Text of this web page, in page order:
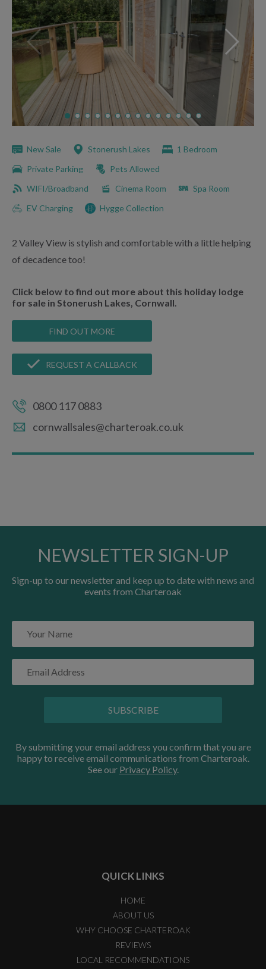
New Sale Stonerush Lakes
1 Bedroom
Private Parking
Pets Allowed
WIFI/Broadband
Cinema Room
Spa Room
EV Charging
Hygge Collection
2 Valley View is stylish and comfortable with a little helping
of decadence too!
Click below to find out more about this holiday lodge
for sale in Stonerush Lakes, Cornwall.
FIND OUT MORE
REQUEST A CALLBACK
0800 117 0883
cornwallsales@charteroak.co.uk
NEWSLETTER SIGN-UP
Sign-up to our newsletter and keep up to date with news and
events from Charteroak
SUBSCRIBE
By submitting your email address you confirm that you are
happy to receive email communications from Charteroak.
See our Privacy Policy.
QUICK LINKS
HOME
ABOUT US
WHY CHOOSE CHARTEROAK
REVIEWS
LOCAL RECOMMENDATIONS